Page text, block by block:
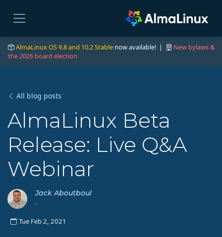
AlmaLinux OS 9.8 and 10.2 Stable now available! |
New bylaws &
the 2026 board election
All blog posts
AlmaLinux Beta
Release: Live Q&A
Webinar
Jack Aboutboul
-
Tue Feb 2, 2021